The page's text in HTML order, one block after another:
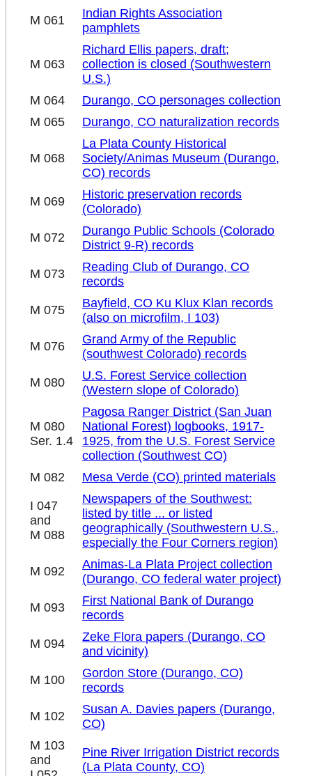
M 061
Indian Rights Association
pamphlets
M 063
Richard Ellis papers, draft;
collection is closed (Southwestern
U.S.)
M 064
Durango, CO personages collection
M 065
Durango, CO naturalization records
M 068
La Plata County Historical
Society/Animas Museum (Durango,
CO) records
M 069
Historic preservation records
(Colorado)
M 072
Durango Public Schools (Colorado
District 9-R) records
M 073
Reading Club of Durango, CO
records
M 075
Bayfield, CO Ku Klux Klan records
(also on microfilm, I 103)
M 076
Grand Army of the Republic
(southwest Colorado) records
M 080
U.S. Forest Service collection
(Western slope of Colorado)
M 080
Ser. 1.4
Pagosa Ranger District (San Juan
National Forest) logbooks, 1917-
1925, from the U.S. Forest Service
collection (Southwest CO)
M 082
Mesa Verde (CO) printed materials
I 047
and
M 088
Newspapers of the Southwest:
listed by title ... or listed
geographically (Southwestern U.S.,
especially the Four Corners region)
M 092
Animas-La Plata Project collection
(Durango, CO federal water project)
M 093
First National Bank of Durango
records
M 094
Zeke Flora papers (Durango, CO
and vicinity)
M 100
Gordon Store (Durango, CO)
records
M 102
Susan A. Davies papers (Durango,
CO)
M 103
and
Pine River Irrigation District records
(La Plata County, CO)